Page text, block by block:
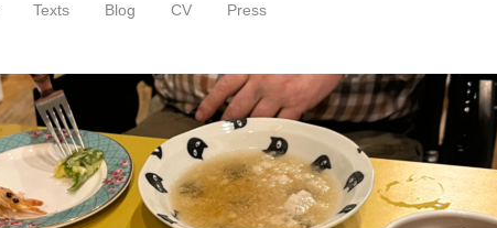
Texts Blog CV Press